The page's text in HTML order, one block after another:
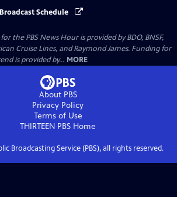
Schedule
the PBS News Hour is provided by BDO, BNSF,
Cruise Lines, and Raymond James. Funding for
is provided by... MORE
About PBS
Privacy Policy
Terms of Use
THIRTEEN PBS Home
Broadcasting Service (PBS), all rights reserved.